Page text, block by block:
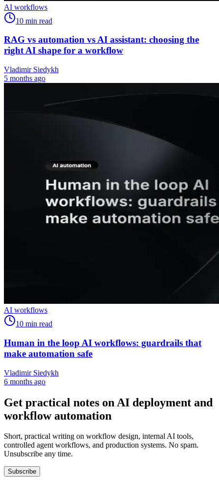
AI workflows
10 min read
RAG vs automation vs AI assistant: choosing the
right AI shape for a workflow
Vladimir Siedykh
5 months ago
AI workflows
10 min read
Human in the loop AI workflows: guardrails that
make automation safe
Vladimir Siedykh
6 months ago
Get practical notes on AI deployment and
workflow automation
Short, practical writing on workflow design, internal AI tools,
controlled agent workflows, and production systems. No spam.
Unsubscribe any time.
Subscribe